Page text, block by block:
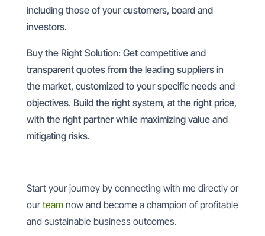
including those of your customers, board and
investors.
Buy the Right Solution: Get competitive and
transparent quotes from the leading suppliers in
the market, customized to your specific needs and
objectives. Build the right system, at the right price,
with the right partner while maximizing value and
mitigating risks.
Start your journey by connecting with me directly or
ourteamnow and become a champion of profitable
and sustainable business outcomes.